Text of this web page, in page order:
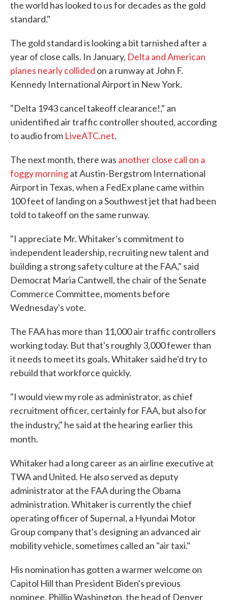
the world has looked to us for decades as the gold
standard."
The gold standard is looking a bit tarnished after a
year of close calls. In January, Delta and American
planes nearly collided on a runway at John F.
Kennedy International Airport in New York.
"Delta 1943 cancel takeoff clearance!," an
unidentified air traffic controller shouted, according
to audio from LiveATC.net.
The next month, there was another close call on a
foggy morningat Austin-Bergstrom International
Airport in Texas, when a FedEx plane came within
100 feet of landing on a Southwest jet that had been
told to takeoff on the same runway.
"I appreciate Mr. Whitaker's commitment to
independent leadership, recruiting new talent and
building a strong safety culture at the FAA," said
Democrat Maria Cantwell, the chair of the Senate
Commerce Committee, moments before
Wednesday's vote.
The FAA has more than 11,000 air traffic controllers
working today. But that's roughly 3,000 fewer than
it needs to meet its goals. Whitaker said he'd try to
rebuild that workforce quickly.
"I would view my role as administrator, as chief
recruitment officer, certainly for FAA, but also for
the industry," he said at the hearing earlier this
month.
Whitaker had a long career as an airline executive at
TWA and United. He also served as deputy
administrator at the FAA during the Obama
administration. Whitaker is currently the chief
operating officer of Supernal, a Hyundai Motor
Group company that's designing an advanced air
mobility vehicle, sometimes called an "air taxi."
His nomination has gotten a warmer welcome on
Capitol Hill than President Biden's previous
nominee, Phillip Washington, the head of Denver